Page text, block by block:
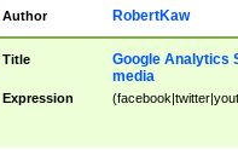
Author RobertKaw
Title
Google Analytics
media
Expression